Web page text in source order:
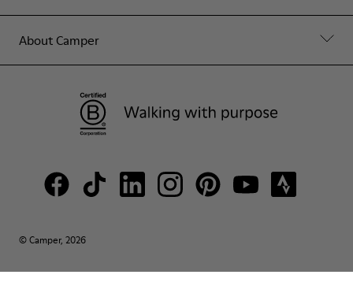
About Camper
© Camper, 2026